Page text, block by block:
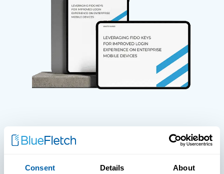
Consent Details About
Improved Login Experience